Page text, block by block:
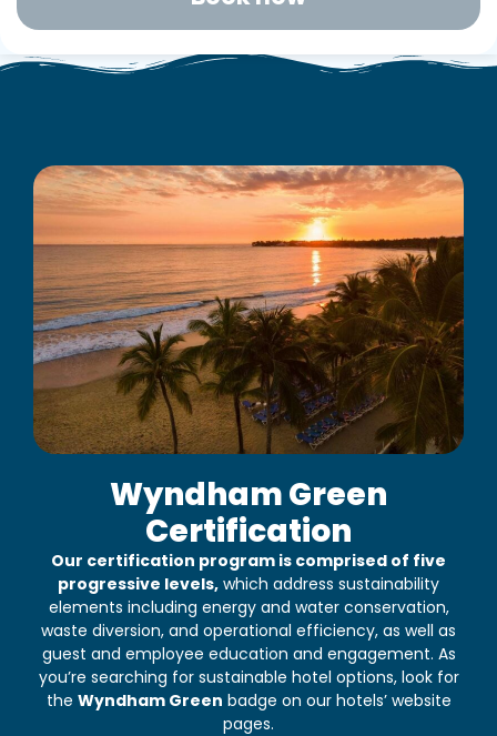
Wyndham Green
Certification
Our certification program is comprised of five
progressive levels, which address sustainability
elements including energy and water conservation,
waste diversion, and operational efficiency, as well as
guest and employee education and engagement. As
you’re searching for sustainable hotel options, look for
the Wyndham Green badge on our hotels’ website
pages.